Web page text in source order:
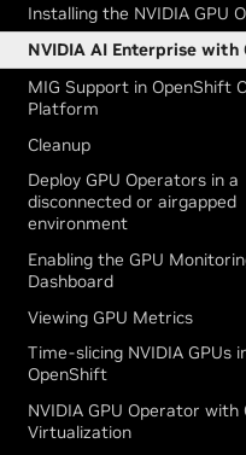
Installing the NVIDIA GPU
NVIDIA AI Enterprise with
MIG Support in OpenShift
Platform
Cleanup
Deploy GPU Operators in a
disconnected or airgapped
environment
Enabling the GPU
Dashboard
Viewing GPU Metrics
Time-slicing NVIDIA GPUs
OpenShift
NVIDIA GPU Operator with
Virtualization